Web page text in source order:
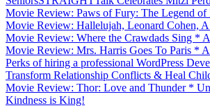
Movie Review: Paws of Fury: The Legend
Movie Review: Hallelujah, Leonard Cohen, A
Movie Review: Where the Crawdads Sing *
Movie Review: Mrs. Harris Goes To Paris *
Perks of hiring a professional WordPress
Transform Relationship Conflicts & Heal
Movie Review: Thor: Love and Thunder *
Kindness is King!